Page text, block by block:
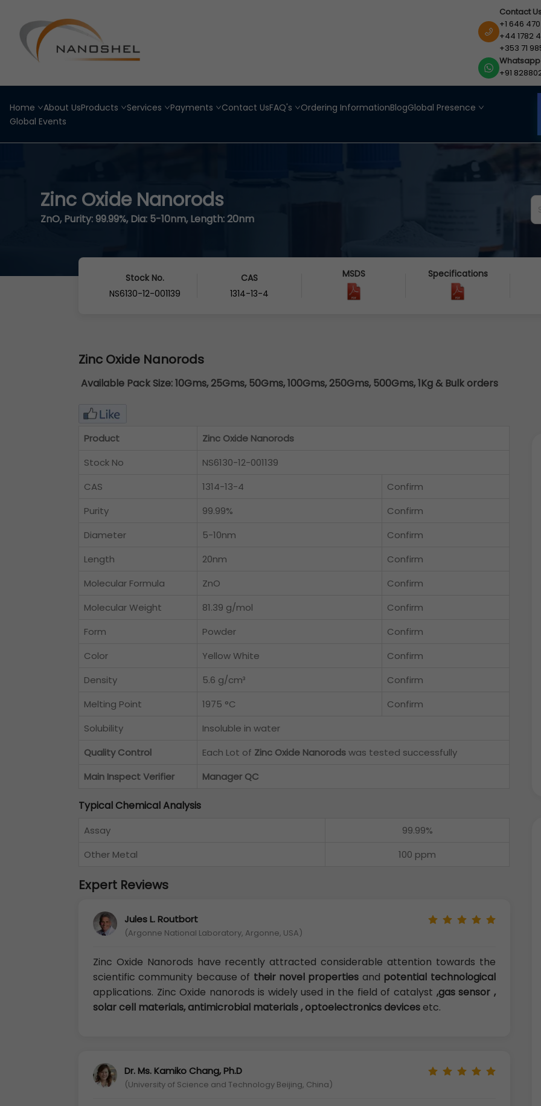
Contact
+1 646
+44 1782
+353 71
Whatsapp
+91
Home About UsProducts Services Payments Contact UsFAQ's Ordering InformationBlogGlobal Presence
Global Events
Zinc Oxide Nanorods
ZnO, Purity: 99.99%, Dia: 5-10nm, Length: 20nm
Stock No.
NS6130-12-001139
CAS
1314-13-4
MSDS Specifications
Zinc Oxide Nanorods
Available Pack Size:10Gms, 25Gms, 50Gms, 100Gms, 250Gms, 500Gms, 1Kg & Bulk orders
Product
Zinc Oxide Nanorods
Stock No
NS6130-12-001139
CAS
1314-13-4
Confirm
Purity
99.99%
Confirm
Diameter
5-10nm
Confirm
Length
20nm
Confirm
Molecular Formula
ZnO
Confirm
Molecular Weight
81.39 g/mol
Confirm
Form
Powder
Confirm
Color
Yellow White
Confirm
Density
5.6 g/cm³
Confirm
Melting Point
1975 °C
Confirm
Solubility
Insoluble in water
Quality Control
Each Lot of Zinc Oxide Nanorodswas tested successfully
Main Inspect Verifier
Manager QC
Typical Chemical Analysis
Assay
99.99%
Other Metal
100 ppm
Expert Reviews
Jules L. Routbort
(Argonne National Laboratory, Argonne, USA)
Zinc Oxide Nanorods have recently attracted considerable attention towards the
scientific community because of their novel properties and potential technological
applications. Zinc Oxide nanorods is widely used in the field of catalyst ,gas sensor ,
solar cell materials, antimicrobial materials , optoelectronics devicesetc.
Dr. Ms. Kamiko Chang, Ph.D
(University of Science and Technology Beijing, China)